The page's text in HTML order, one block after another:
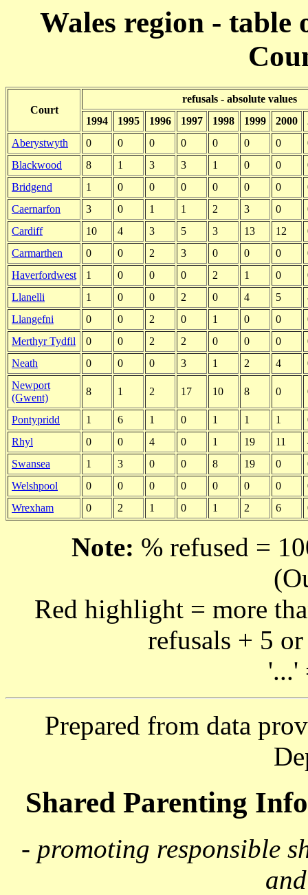
Wales region - table
Court
refusals - absolute values
1994
1995 1996 1997 1998 1999 2000
Aberystwyth
0 0 0 0 0 0 0
Blackwood
8 1 3 3 1 0 0
Bridgend
1 0 0 0 0 0 0
Caernarfon
3 0 1 1 2 3 0
Cardiff
10 4 3 5 3 13 12
Carmarthen
0 0 2 3 0 0 0
Haverfordwest
1 0 0 0 2 1 0
Llanelli
1 0 0 2 0 4 5
Llangefni
0 0 2 0 1 0 0
Merthyr Tydfil
0 0 2 2 0 0 0
Neath
0 0 0 3 1 2 4
Newport
(Gwent)
8 1 2 17 10 8 0
Pontypridd 1 6 1 0 1 1 1
Rhyl
0 0 4 0 1 19 11
Swansea
1 3 0 0 8 19 0
Welshpool
0 0 0 0 0 0 0
Wrexham
0 2 1 0 1 2 6
Note: % refused =
Red highlight = more
refusals + 5
'...'
Prepared from data
Shared Parenting
- promoting responsible